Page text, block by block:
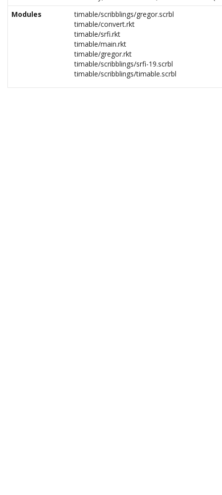
Modules
timable/scribblings/gregor.scrbl
timable/convert.rkt
timable/srfi.rkt
timable/main.rkt
timable/gregor.rkt
timable/scribblings/srfi-19.scrbl
timable/scribblings/timable.scrbl